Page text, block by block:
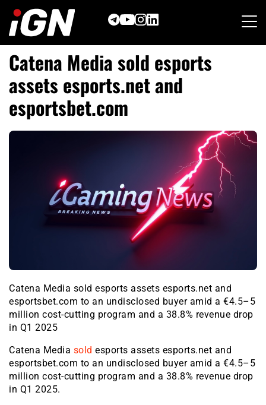
content
Catena Media sold esports
assets esports.net and
esportsbet.com
Catena Media sold esports assets esports.net and
esportsbet.com to an undisclosed buyer amid a €4.5–5
million cost-cutting program and a 38.8% revenue drop
in Q1 2025
Catena Media sold esports assets esports.net and
esportsbet.com to an undisclosed buyer amid a €4.5–5
million cost-cutting program and a 38.8% revenue drop
in Q1 2025.